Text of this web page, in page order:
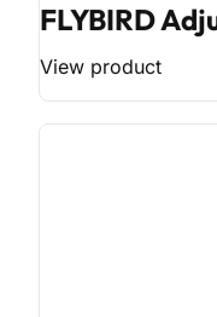
FLYBIRD
View product